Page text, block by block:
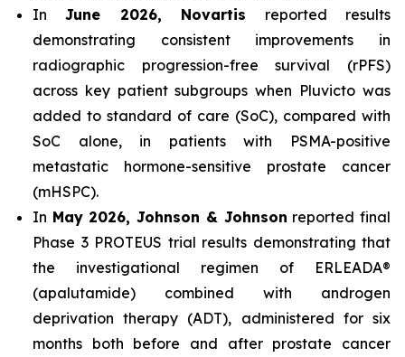
InJune 2026, Novartis reported results
demonstrating consistent improvements in
radiographic progression-free survival (rPFS)
across key patient subgroups when Pluvicto was
added to standard of care (SoC), compared with
SoC alone, in patients with PSMA-positive
metastatic hormone-sensitive prostate cancer
(mHSPC).
In May 2026, Johnson & Johnson reported final
Phase 3 PROTEUS trial results demonstrating that
the investigational regimen of ERLEADA®
(apalutamide) combined with androgen
deprivation therapy (ADT), administered for six
months both before and after prostate cancer